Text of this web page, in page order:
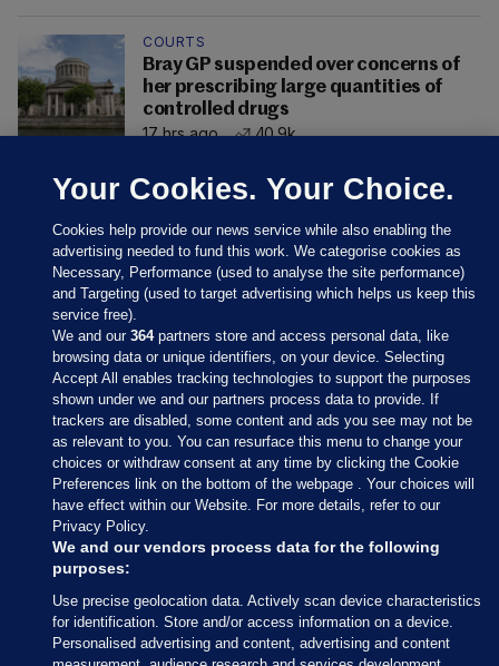
COURTS
Bray GP suspended over concerns of
her prescribing large quantities of
controlled drugs
17 hrs ago
40.9k
Sections
Journal Media
Our Network
Terms & Legal Notices
© 2026 Journal Media Ltd
Your Cookies. Your Choice.
Cookies help provide our news service while also enabling the
advertising needed to fund this work. We categorise cookies as
Necessary, Performance (used to analyse the site performance)
and Targeting (used to target advertising which helps us keep this
service free).
We and our364partners store and access personal data, like
browsing data or unique identifiers, on your device. Selecting
Accept All enables tracking technologies to support the purposes
shown under we and our partners process data to provide. If
trackers are disabled, some content and ads you see may not be
as relevant to you. You can resurface this menu to change your
choices or withdraw consent at any time by clicking the Cookie
Preferences link on the bottom of the webpage . Your choices will
have effect within our Website. For more details, refer to our
Privacy Policy.
We and our vendors process data for the following
purposes:
Use precise geolocation data. Actively scan device characteristics
for identification. Store and/or access information on a device.
Personalised advertising and content, advertising and content